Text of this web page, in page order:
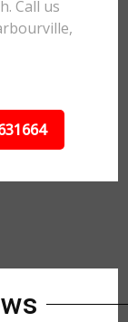
Call us